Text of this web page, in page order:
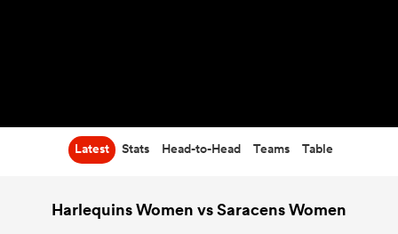
Latest Stats Head-to-Head Teams Table
Harlequins Women vs Saracens Women